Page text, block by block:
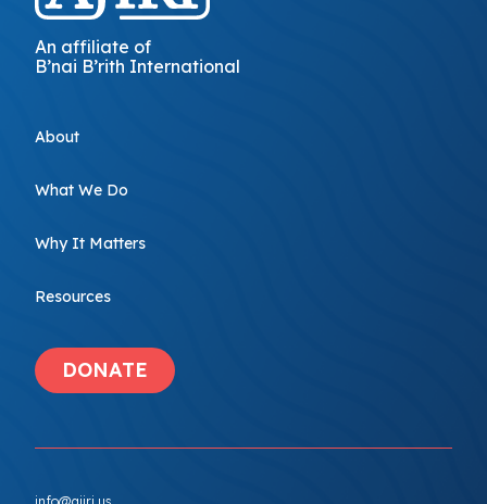
An affiliate of
B’nai B’rith International
About
What We Do
Why It Matters
Resources
DONATE